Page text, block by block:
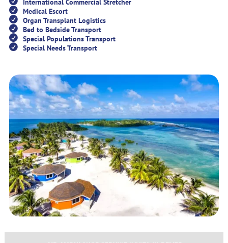
International Commercial Stretcher
Medical Escort
Organ Transplant Logistics
Bed to Bedside Transport
Special Populations Transport
Special Needs Transport